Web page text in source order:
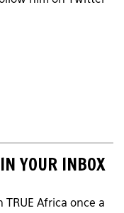
YOUR INBOX
Africa once a